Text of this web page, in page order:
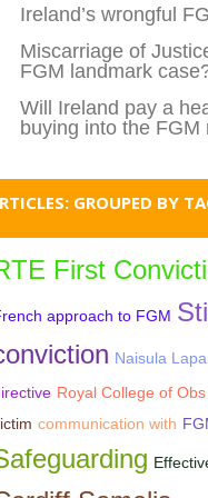
Ireland’s wrongful
Miscarriage of
FGM landmark
Will Ireland pay a
buying into the FGM
GROUPED BY
First
approach to FGM
Naisula
Royal College of
communication with